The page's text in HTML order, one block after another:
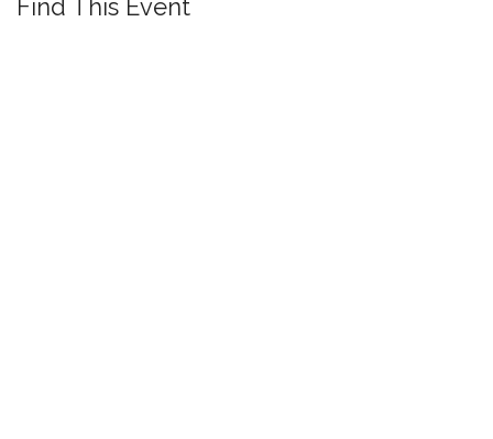
Find This Event